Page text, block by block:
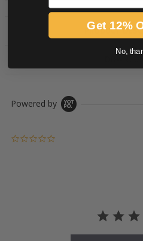
PRODUCT
Powered by
Get 12%
No,